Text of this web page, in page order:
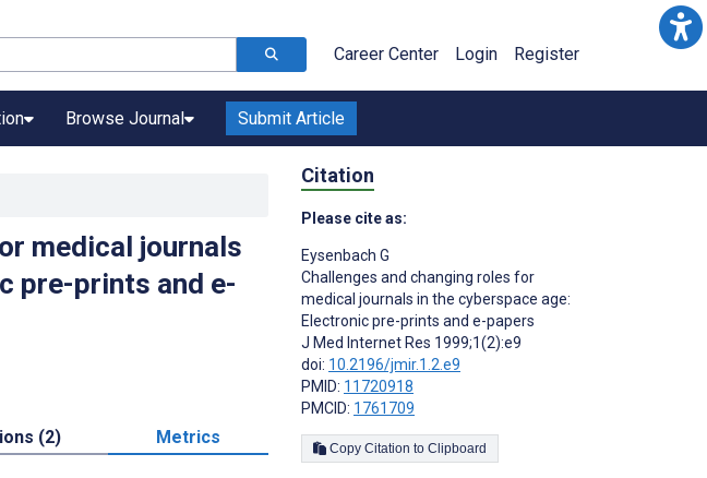
Career Center Login Register
Browse Journal Submit Article
medical journals
pre-prints and e-
(2) Metrics
Citation
Please cite as:
Eysenbach G
Challenges and changing roles for
medical journals in the cyberspace age:
Electronic pre-prints and e-papers
J Med Internet Res 1999;1(2):e9
doi: 10.2196/jmir.1.2.e9
PMID: 11720918
PMCID: 1761709
Copy Citation to Clipboard